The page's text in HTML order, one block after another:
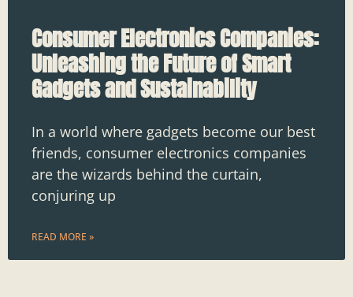
Consumer Electronics Companies:
Unleashing the Future of Smart
Gadgets and Sustainability
In a world where gadgets become our best
friends, consumer electronics companies
are the wizards behind the curtain,
conjuring up
READ MORE »